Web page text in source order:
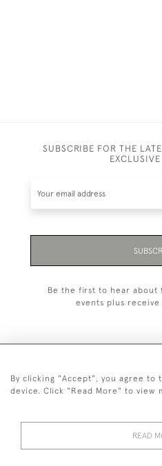
SUBSCRIBE FOR THE
Be the first to hear about
events plus
+44
By clicking "Accept", you agree
device. Click "Read More" to view
READ